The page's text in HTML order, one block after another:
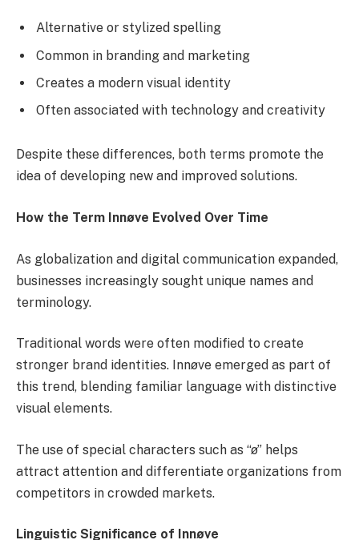
Alternative or stylized spelling
Common in branding and marketing
Creates a modern visual identity
Often associated with technology and creativity
Despite these differences, both terms promote the
idea of developing new and improved solutions.
How the Term Innøve Evolved Over Time
As globalization and digital communication expanded,
businesses increasingly sought unique names and
terminology.
Traditional words were often modified to create
stronger brand identities. Innøve emerged as part of
this trend, blending familiar language with distinctive
visual elements.
The use of special characters such as “ø” helps
attract attention and differentiate organizations from
competitors in crowded markets.
Linguistic Significance of Innøve